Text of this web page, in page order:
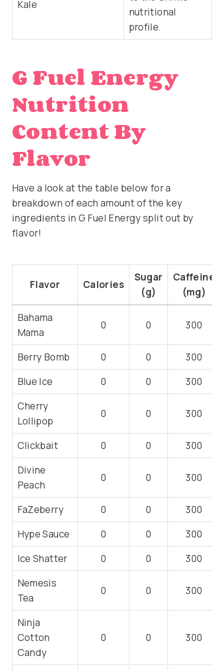
Kale
nutritional
profile.
G Fuel Energy
Nutrition
Content By
Flavor
Have a look at the table below for a
breakdown of each amount of the key
ingredients in G Fuel Energy split out by
flavor!
Flavor Calories
Sugar
(g)
Caffeine
(mg)
Bahama
Mama
0 0 300
Berry Bomb 0 0
300
Blue Ice
0 0
300
Cherry
Lollipop
0 0 300
Clickbait 0 0
300
Divine
Peach
0 0 300
FaZeberry 0 0
300
Hype Sauce
0 0
300
Ice Shatter
0 0
300
Nemesis
Tea
0 0 300
Ninja
Cotton
Candy
0 0 300